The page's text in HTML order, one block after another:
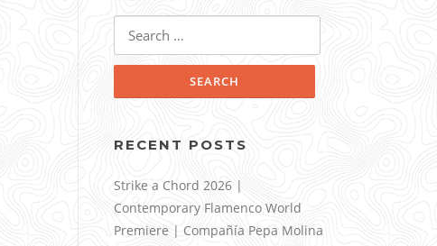
RECENT POSTS
Strike a Chord 2026 |
Contemporary Flamenco World
Premiere | Compañía Pepa Molina